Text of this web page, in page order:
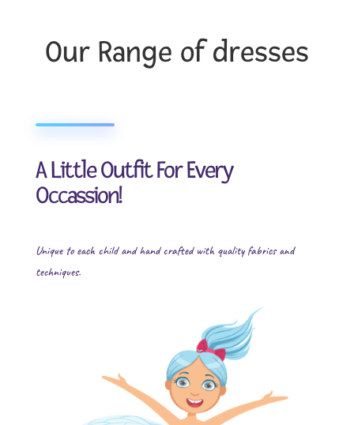
Our Range of dresses
A Little Outfit For Every
Occassion!
Unique to each child and hand crafted with quality fabrics and
techniques.